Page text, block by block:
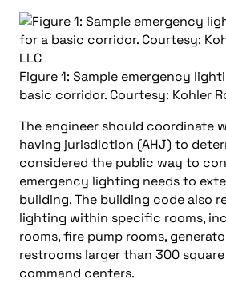
Figure 1: Sample emergency
basic corridor. Courtesy: Kohler
The engineer should coordinate
having jurisdiction (AHJ) to
considered the public way to
emergency lighting needs to
building. The building code also
lighting within specific rooms,
rooms, fire pump rooms,
restrooms larger than 300
command centers.